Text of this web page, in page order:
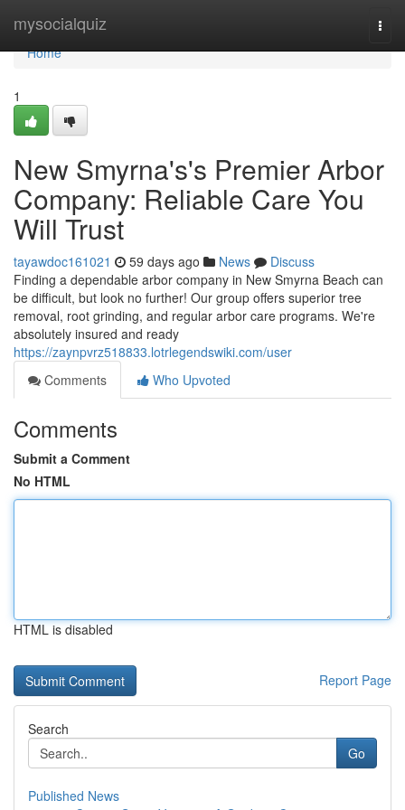
mysocialquiz
Home
Home
1
New Smyrna's's Premier Arbor
Company: Reliable Care You
Will Trust
tayawdoc161021 59 days ago News
Discuss
Finding a dependable arbor company in New Smyrna Beach can
be difficult, but look no further! Our group offers superior tree
removal, root grinding, and regular arbor care programs. We're
absolutely insured and ready
https://zaynpvrz518833.lotrlegendswiki.com/user
Comments
Who Upvoted
Comments
Submit a Comment
No HTML
HTML is disabled
Report Page
Search
Go
Published News